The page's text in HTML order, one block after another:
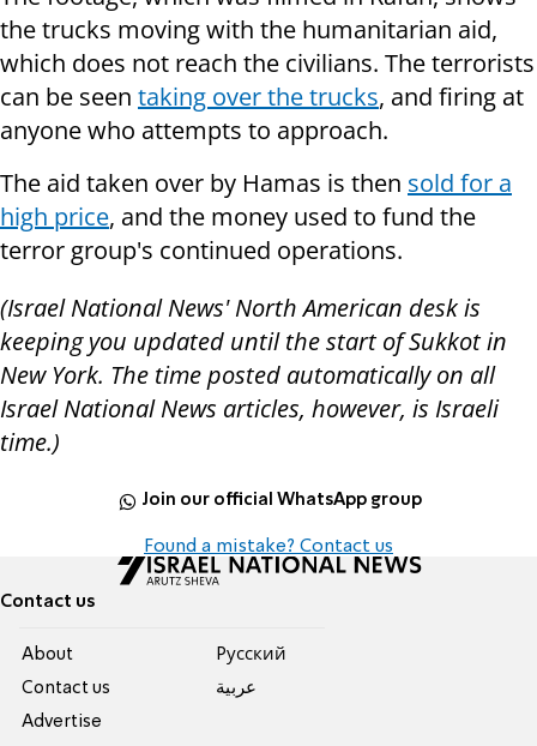
the trucks moving with the humanitarian aid,
which does not reach the civilians. The terrorists
can be seen taking over the trucks, and firing at
anyone who attempts to approach.
The aid taken over by Hamas is then sold for a
high price, and the money used to fund the
terror group's continued operations.
(Israel National News' North American desk is
keeping you updated until the start of Sukkot in
New York. The time posted automatically on all
Israel National News articles, however, is Israeli
time.)
Join our official WhatsApp group
Found a mistake? Contact us
Contact us
About
Contact us
Advertise
Pусский
عربية